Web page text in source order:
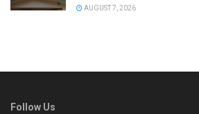
AUGUST 7, 2026
Follow Us